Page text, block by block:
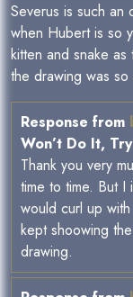
Severus is such an
when Hubert is so
kitten and snake
the drawing was
Response from
Won’t Do It,
Thank you very
time to time. But I
would curl up
kept shoowing
drawing.